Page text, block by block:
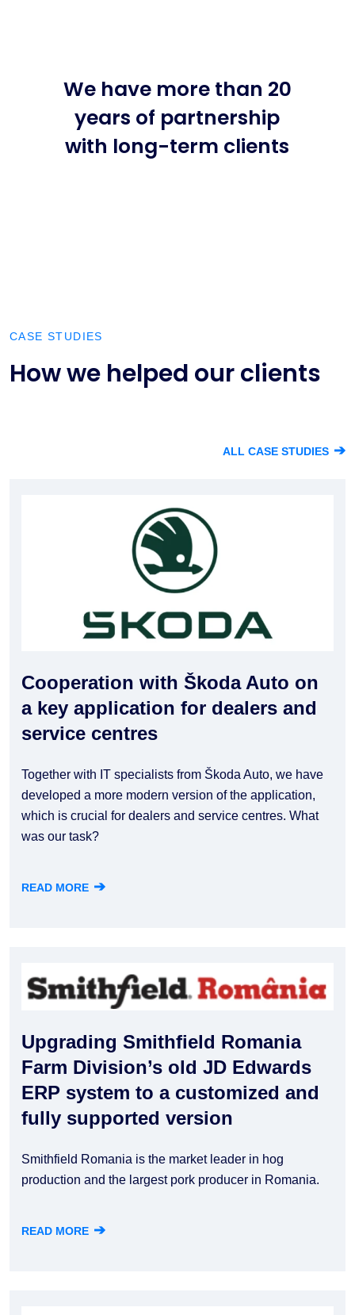
We have more than 20
years of partnership
with long-term clients
CASE STUDIES
How we helped our clients
ALL CASE STUDIES ➔
Cooperation with Škoda Auto on
a key application for dealers and
service centres
Together with IT specialists from Škoda Auto, we have
developed a more modern version of the application,
which is crucial for dealers and service centres. What
was our task?
READ MORE ➔
Upgrading Smithfield Romania
Farm Division’s old JD Edwards
ERP system to a customized and
fully supported version
Smithfield Romania is the market leader in hog
production and the largest pork producer in Romania.
READ MORE ➔